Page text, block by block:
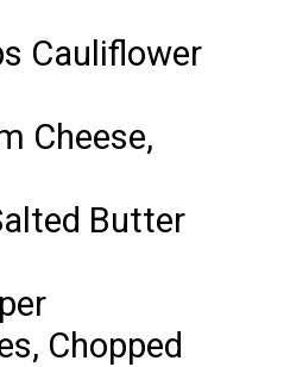
Cauliflower
Cheese,
Butter
Chopped